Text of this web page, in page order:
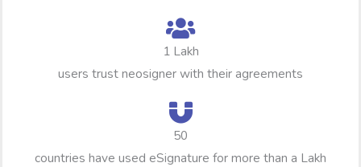
1 Lakh
users trust neosigner with their agreements
50
countries have used eSignature for more than a Lakh